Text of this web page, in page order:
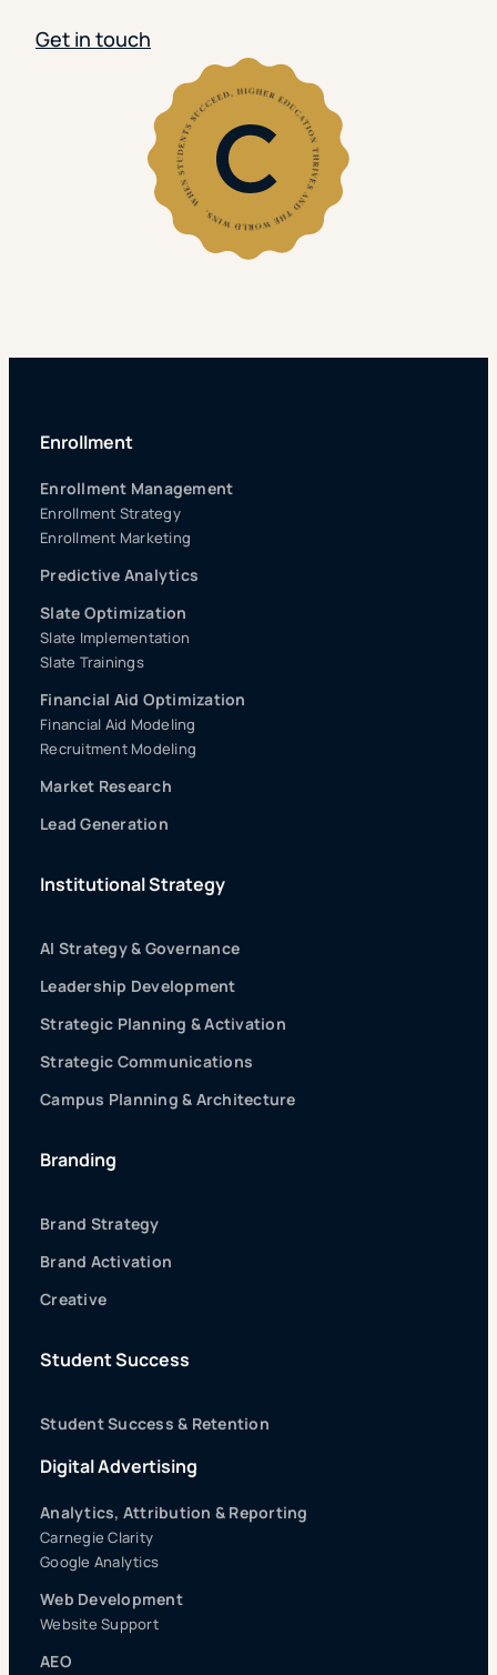
Get in touch
Enrollment
Enrollment Management
Enrollment Strategy
Enrollment Marketing
Predictive Analytics
Slate Optimization
Slate Implementation
Slate Trainings
Financial Aid Optimization
Financial Aid Modeling
Recruitment Modeling
Market Research
Lead Generation
Institutional Strategy
AI Strategy & Governance
Leadership Development
Strategic Planning & Activation
Strategic Communications
Campus Planning & Architecture
Branding
Brand Strategy
Brand Activation
Creative
Student Success
Student Success & Retention
Digital Advertising
Analytics, Attribution & Reporting
Carnegie Clarity
Google Analytics
Web Development
Website Support
AEO